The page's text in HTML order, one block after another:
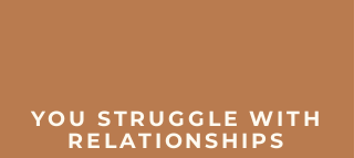
YOU STRUGGLE WITH
RELATIONSHIPS